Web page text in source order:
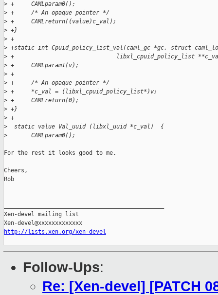
> +     CAMLparam0();
> +     /* An opaque pointer */
> +     CAMLreturn((value)c_val);
> +}
> +
> +static int Cpuid_policy_list_val(caml_gc *gc, struct
> +                              libxl_cpuid_policy_list
> +     CAMLparam1(v);
> +
> +     /* An opaque pointer */
> +     *c_val = (libxl_cpuid_policy_list*)v;
> +     CAMLreturn(0);
> +}
> +
>
  static value Val_uuid (libxl_uuid *c_val)  {
>
       CAMLparam0();
For the rest it looks good to me.
Cheers,
Rob
Xen-devel mailing list
http://lists.xen.org/xen-devel
Follow-Ups:
Re: [Xen-devel] [PATCH